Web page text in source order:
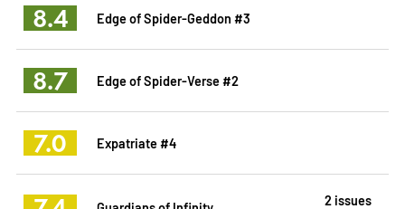
8.4 Edge of Spider-Geddon #3
8.7 Edge of Spider-Verse #2
7.0 Expatriate #4
2 issues